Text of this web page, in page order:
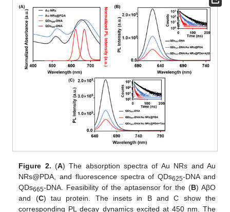
Figure 2. (A) The absorption spectra of Au NRs and Au
NRs@PDA, and fluorescence spectra of QDs625-DNA and
QDs665-DNA. Feasibility of the aptasensor for the (B) AβO
and (C) tau protein. The insets in B and C show the
corresponding PL decay dynamics excited at 450 nm. The